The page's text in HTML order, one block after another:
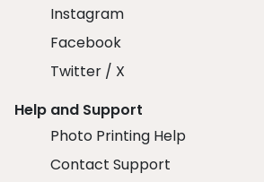
Instagram
Facebook
Twitter / X
Help and Support
Photo Printing Help
Contact Support